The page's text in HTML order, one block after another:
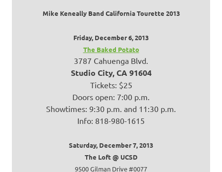
Mike Keneally Band California Tourette 2013
Friday, December 6, 2013
The Baked Potato
3787 Cahuenga Blvd.
Studio City, CA 91604
Tickets: $25
Doors open: 7:00 p.m.
Showtimes: 9:30 p.m. and 11:30 p.m.
Info: 818-980-1615
Saturday, December 7, 2013
The Loft @ UCSD
9500 Gilman Drive #0077